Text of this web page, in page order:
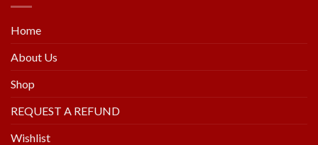
Home
About Us
Shop
REQUEST A REFUND
Wishlist